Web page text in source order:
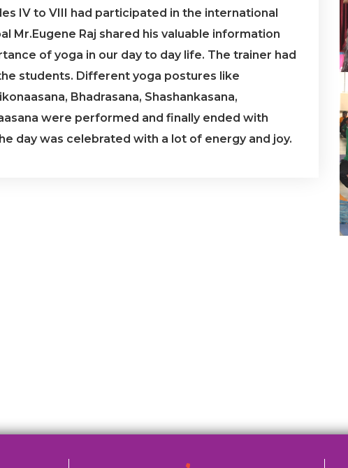
IV to VIII had participated in the international
Mr.Eugene Raj shared his valuable information
of yoga in our day to day life. The trainer had
students. Different yoga postures like
Bhadrasana, Shashankasana,
were performed and finally ended with
day was celebrated with a lot of energy and joy.